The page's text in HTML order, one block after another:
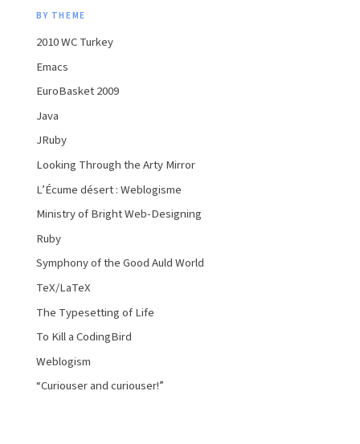
BY THEME
2010 WC Turkey
Emacs
EuroBasket 2009
Java
JRuby
Looking Through the Arty Mirror
L’Écume désert : Weblogisme
Ministry of Bright Web-Designing
Ruby
Symphony of the Good Auld World
TeX/LaTeX
The Typesetting of Life
To Kill a CodingBird
Weblogism
“Curiouser and curiouser!”